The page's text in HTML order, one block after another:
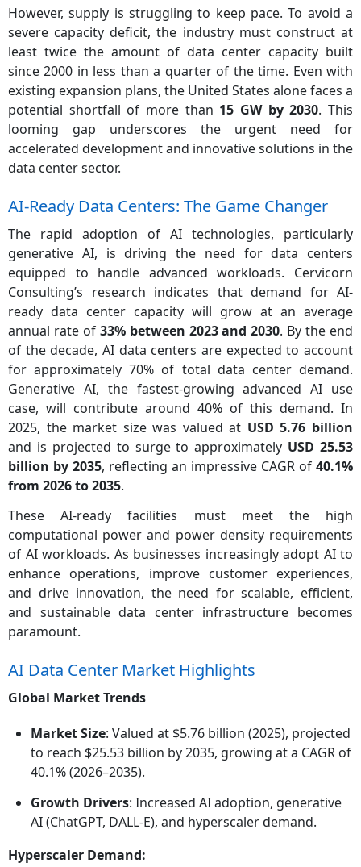
However, supply is struggling to keep pace. To avoid a
severe capacity deficit, the industry must construct at
least twice the amount of data center capacity built
since 2000 in less than a quarter of the time. Even with
existing expansion plans, the United States alone faces a
potential shortfall of more than 15 GW by 2030. This
looming gap underscores the urgent need for
accelerated development and innovative solutions in the
data center sector.
AI-Ready Data Centers: The Game Changer
The rapid adoption of AI technologies, particularly
generative AI, is driving the need for data centers
equipped to handle advanced workloads. Cervicorn
Consulting’s research indicates that demand for AI-
ready data center capacity will grow at an average
annual rate of 33% between 2023 and 2030. By the end
of the decade, AI data centers are expected to account
for approximately 70% of total data center demand.
Generative AI, the fastest-growing advanced AI use
case, will contribute around 40% of this demand. In
2025, the market size was valued at USD 5.76 billion
and is projected to surge to approximately USD 25.53
billion by 2035, reflecting an impressive CAGR of 40.1%
from 2026 to 2035.
These AI-ready facilities must meet the high
computational power and power density requirements
of AI workloads. As businesses increasingly adopt AI to
enhance operations, improve customer experiences,
and drive innovation, the need for scalable, efficient,
and sustainable data center infrastructure becomes
paramount.
AI Data Center Market Highlights
Global Market Trends
Market Size: Valued at $5.76 billion (2025), projected
to reach $25.53 billion by 2035, growing at a CAGR of
40.1% (2026–2035).
Growth Drivers: Increased AI adoption, generative
AI (ChatGPT, DALL-E), and hyperscaler demand.
Hyperscaler Demand: